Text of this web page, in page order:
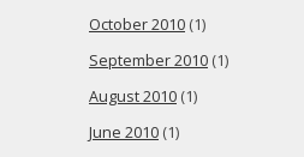
October 2010 (1)
September 2010 (1)
August 2010 (1)
June 2010 (1)